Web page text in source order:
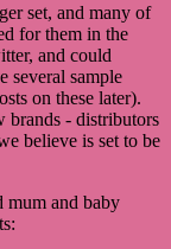
set, and many of
for them in the
and could
several sample
on these later).
brands - distributors
believe is set to be
mum and baby